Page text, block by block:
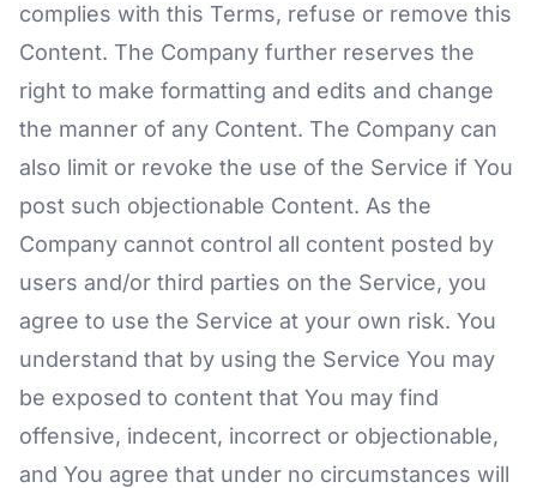
complies with this Terms, refuse or remove this
Content. The Company further reserves the
right to make formatting and edits and change
the manner of any Content. The Company can
also limit or revoke the use of the Service if You
post such objectionable Content. As the
Company cannot control all content posted by
users and/or third parties on the Service, you
agree to use the Service at your own risk. You
understand that by using the Service You may
be exposed to content that You may find
offensive, indecent, incorrect or objectionable,
and You agree that under no circumstances will